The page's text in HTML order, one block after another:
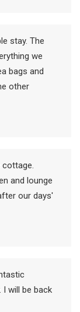
stay. The
we
bags and
other
cottage.
and lounge
our days'
I will be back